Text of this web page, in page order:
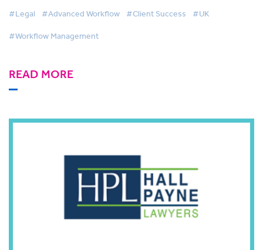
#Legal #Advanced Workflow #Client Success #UK
#Workflow Management
READ MORE